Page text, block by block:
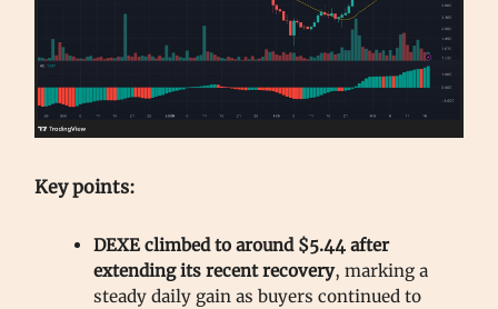
Key points:
DEXE climbed to around $5.44 after
extending its recent recovery, marking a
steady daily gain as buyers continued to